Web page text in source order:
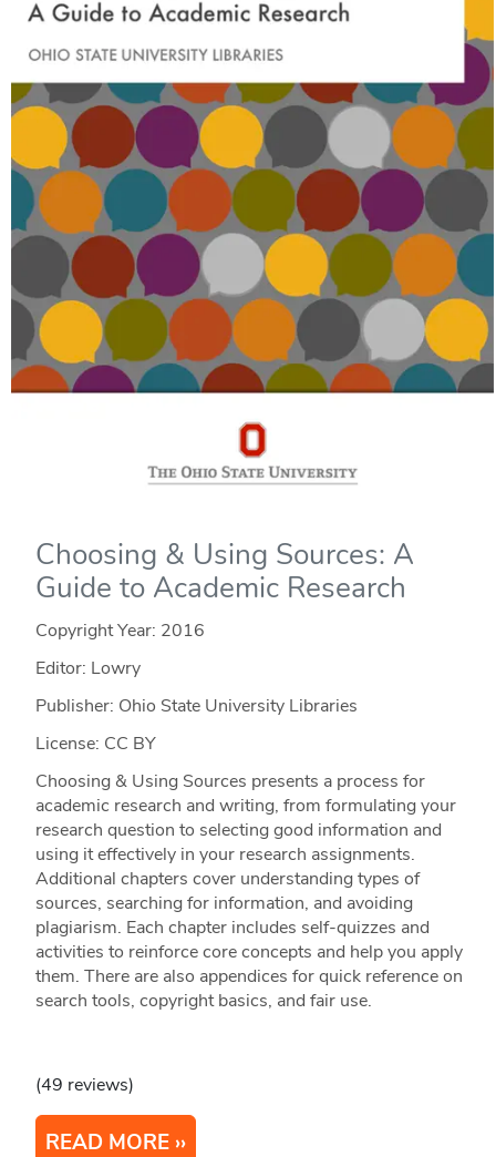
Choosing & Using Sources: A
Guide to Academic Research
Copyright Year: 2016
Editor: Lowry
Publisher: Ohio State University Libraries
License: CC BY
Choosing & Using Sources presents a process for
academic research and writing, from formulating your
research question to selecting good information and
using it effectively in your research assignments.
Additional chapters cover understanding types of
sources, searching for information, and avoiding
plagiarism. Each chapter includes self-quizzes and
activities to reinforce core concepts and help you apply
them. There are also appendices for quick reference on
search tools, copyright basics, and fair use.
(49 reviews)
READ MORE